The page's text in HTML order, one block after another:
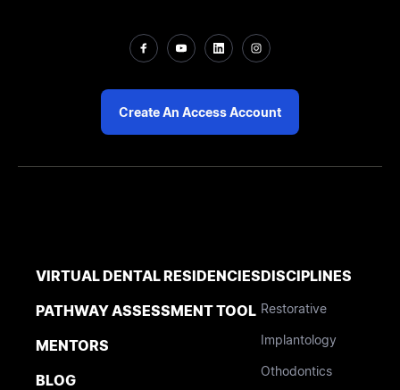
Create An Access Account
VIRTUAL DENTAL RESIDENCIES
PATHWAY ASSESSMENT TOOL
MENTORS
BLOG
DISCIPLINES
Restorative
Implantology
Othodontics